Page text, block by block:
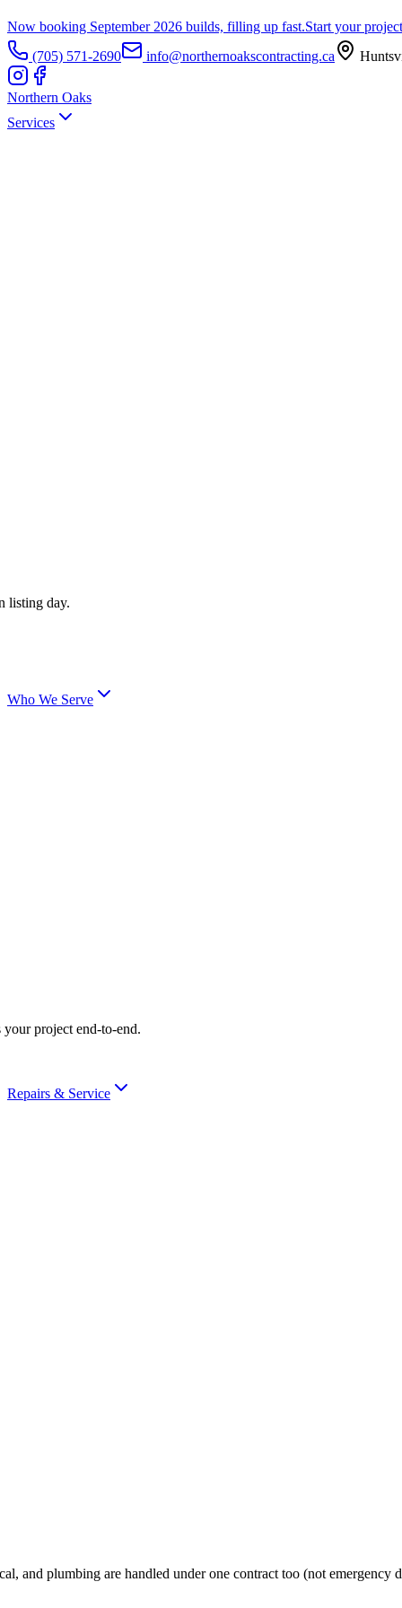
Now booking September 2026 builds, filling up fast.Start your project
(705) 571-2690
info@northernoakscontracting.ca
Northern Oaks
Services
listing day.
Who We Serve
project end-to-end.
Repairs & Service
plumbing are handled under one contract too (not emergency